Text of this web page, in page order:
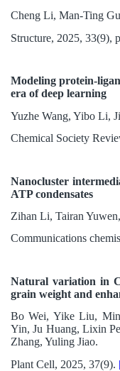
Cheng Li, Man-Ting
Structure, 2025, 33(9),
Modeling protein-
era of deep learning
Yuzhe Wang, Yibo Li,
Chemical Society
Nanocluster
ATP condensates
Zihan Li, Tairan
Communications
Natural variation in
grain weight and
Bo Wei, Yike Liu,
Yin, Ju Huang, Lixin
Zhang, Yuling Jiao.
Plant Cell, 2025, 37(9).